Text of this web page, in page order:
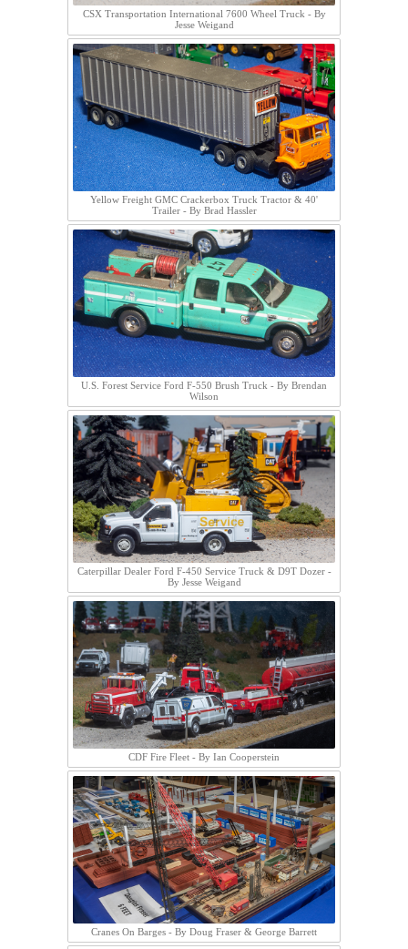
CSX Transportation International 7600 Wheel Truck - By
Jesse Weigand
Yellow Freight GMC Crackerbox Truck Tractor & 40'
Trailer - By Brad Hassler
U.S. Forest Service Ford F-550 Brush Truck - By Brendan
Wilson
Caterpillar Dealer Ford F-450 Service Truck & D9T Dozer -
By Jesse Weigand
CDF Fire Fleet - By Ian Cooperstein
Cranes On Barges - By Doug Fraser & George Barrett